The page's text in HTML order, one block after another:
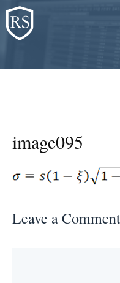
Skip
to
content
image095
Leave a Comment